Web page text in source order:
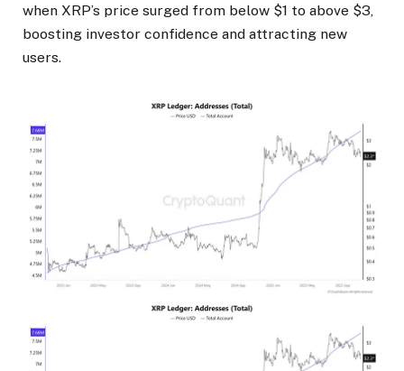
when XRP’s price surged from below $1 to above $3,
boosting investor confidence and attracting new
users.